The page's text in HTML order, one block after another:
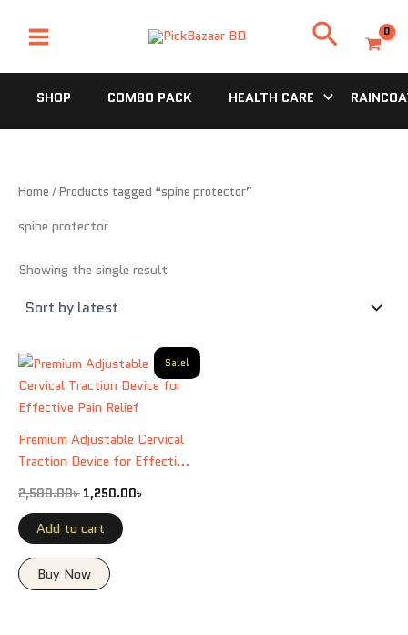
Search
SHOP COMBO PACK HEALTH CARE
Home / Products tagged “spine protector”
spine protector
Showing the single result
Sale!
Premium Adjustable Cervical
Traction Device for Effective
2,500.00৳
Original
price
was:
2,500.00৳ .
1,250.00৳
Current
price
is:
Add to cart
Buy Now